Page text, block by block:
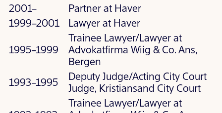
2001–
Partner at Haver
1999–2001
Lawyer at Haver
1995–1999
Trainee Lawyer/Lawyer at
Advokatfirma Wiig & Co. Ans,
Bergen
1993–1995
Deputy Judge/Acting City Court
Judge, Kristiansand City Court
Trainee Lawyer/Lawyer at